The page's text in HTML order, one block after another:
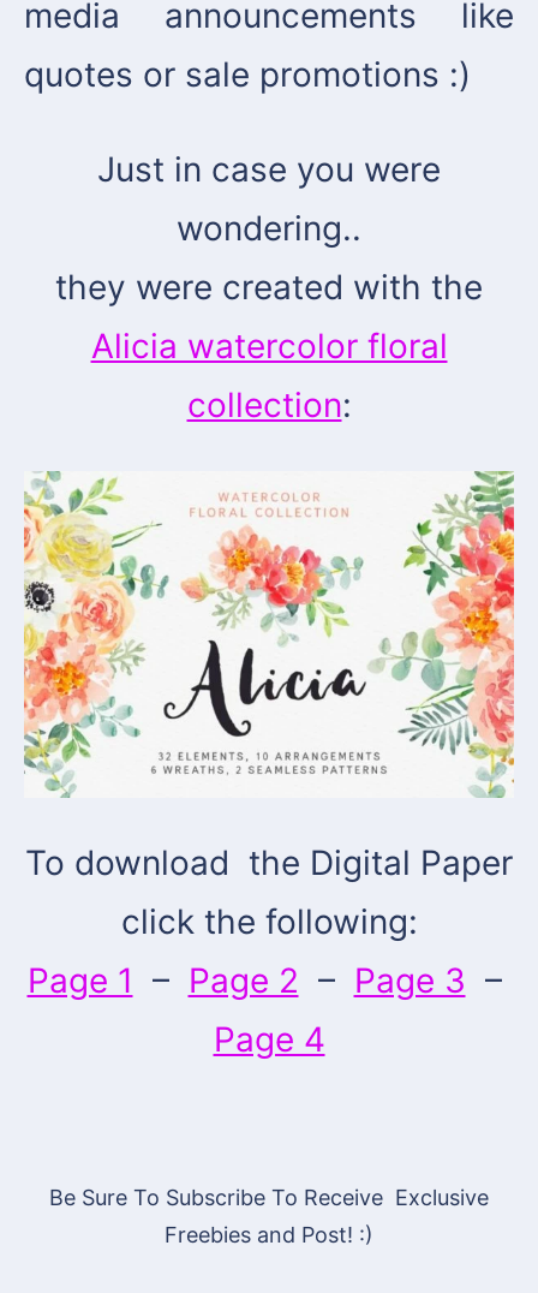
media announcements like
quotes or sale promotions :)
Just in case you were
wondering..
they were created with the
Alicia watercolor floral
collection:
To download the Digital Paper
click the following:
Page 1 – Page 2 – Page 3 –
Page 4
Be Sure To Subscribe To Receive Exclusive
Freebies and Post! :)